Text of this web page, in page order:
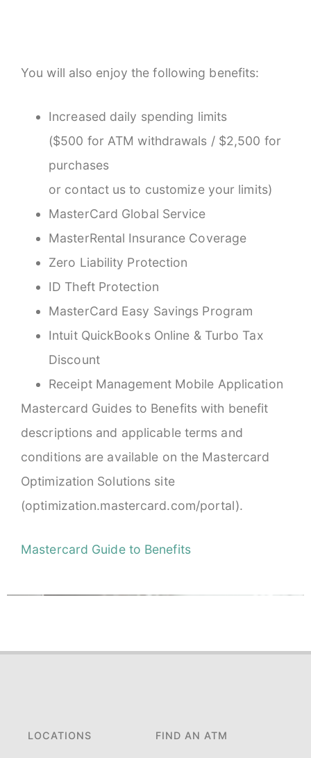
You will also enjoy the following benefits:
Increased daily spending limits
($500 for ATM withdrawals / $2,500 for
purchases
or contact us to customize your limits)
MasterCard Global Service
MasterRental Insurance Coverage
Zero Liability Protection
ID Theft Protection
MasterCard Easy Savings Program
Intuit QuickBooks Online & Turbo Tax
Discount
Receipt Management Mobile Application
Mastercard Guides to Benefits with benefit
descriptions and applicable terms and
conditions are available on the Mastercard
Optimization Solutions site
(optimization.mastercard.com/portal).
Mastercard Guide to Benefits
LOCATIONS FIND AN ATM